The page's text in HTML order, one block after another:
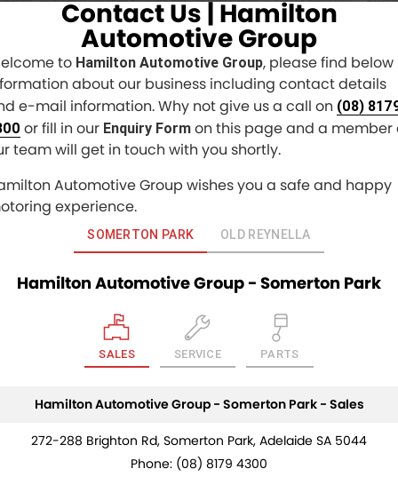
Finance Calculator
COMPANY
Contact Us
About Us
Careers
Sell Your Car
Contact Us | Hamilton
Automotive Group
to Hamilton Automotive Group, please find below
about our business including contact details
e-mail information. Why not give us a call on (08)
or fill in our Enquiry Form on this page and a member
team will get in touch with you shortly.
Automotive Group wishes you a safe and happy
experience.
SOMERTON PARK OLD REYNELLA
Hamilton Automotive Group - Somerton Park
SALES SERVICE PARTS
Hamilton Automotive Group - Somerton Park - Sales
272-288 Brighton Rd, Somerton Park, Adelaide SA 5044
Phone: (08) 8179 4300